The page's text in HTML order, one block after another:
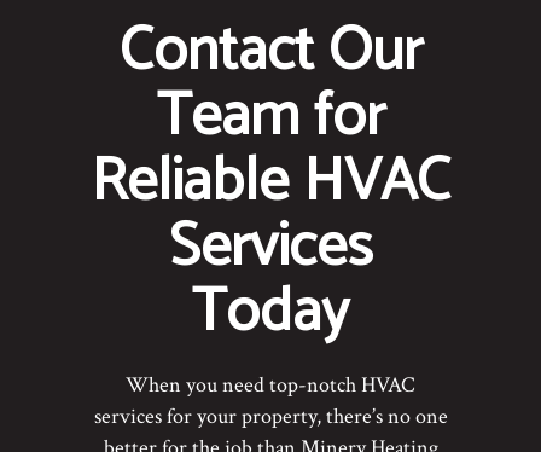
Contact Our
Team for
Reliable HVAC
Services
Today
When you need top-notch HVAC
services for your property, there’s no one